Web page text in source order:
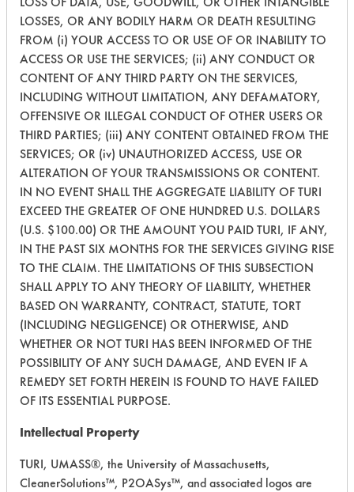
215 1 3 Coatings
215 1 4 Paints
215 1 5 Paints
215 1 5 Paints
215 1 6 Oil
1
215 1 9 Paints
222 1
222 1 1
LOSSES, OR ANY BODILY HARM OR DEATH RESULTING
FROM (i) YOUR ACCESS TO OR USE OF OR INABILITY TO
ACCESS OR USE THE SERVICES; (ii) ANY CONDUCT OR
CONTENT OF ANY THIRD PARTY ON THE SERVICES,
INCLUDING WITHOUT LIMITATION, ANY DEFAMATORY,
OFFENSIVE OR ILLEGAL CONDUCT OF OTHER USERS OR
THIRD PARTIES; (iii) ANY CONTENT OBTAINED FROM THE
SERVICES; OR (iv) UNAUTHORIZED ACCESS, USE OR
ALTERATION OF YOUR TRANSMISSIONS OR CONTENT.
IN NO EVENT SHALL THE AGGREGATE LIABILITY OF TURI
EXCEED THE GREATER OF ONE HUNDRED U.S. DOLLARS
(U.S. $100.00) OR THE AMOUNT YOU PAID TURI, IF ANY,
IN THE PAST SIX MONTHS FOR THE SERVICES GIVING RISE
TO THE CLAIM. THE LIMITATIONS OF THIS SUBSECTION
SHALL APPLY TO ANY THEORY OF LIABILITY, WHETHER
BASED ON WARRANTY, CONTRACT, STATUTE, TORT
(INCLUDING NEGLIGENCE) OR OTHERWISE, AND
WHETHER OR NOT TURI HAS BEEN INFORMED OF THE
POSSIBILITY OF ANY SUCH DAMAGE, AND EVEN IF A
REMEDY SET FORTH HEREIN IS FOUND TO HAVE FAILED
OF ITS ESSENTIAL PURPOSE.
Intellectual Property
TURI, UMASS®, the University of Massachusetts,
CleanerSolutions™, P2OASys™, and associated logos are